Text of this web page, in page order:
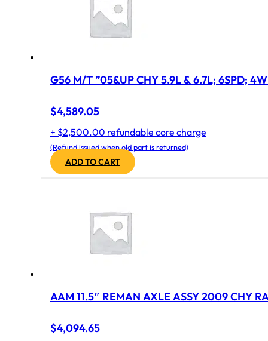
G56 M/T ”05&UP CHY 5.9L & 6.7L; 6SPD;
$4,589.05
+ $2,500.00 refundable core charge
(Refund issued when old part is returned)
ADD TO CART
AAM 11.5″ REMAN AXLE ASSY 2009 CHY
$4,094.65